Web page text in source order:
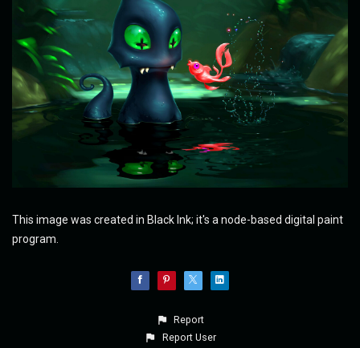
This image was created in Black Ink; it's a node-based digital paint
program.
Report
Report User